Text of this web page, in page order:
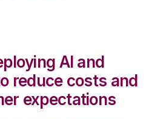
AI and
reduce costs and
expectations